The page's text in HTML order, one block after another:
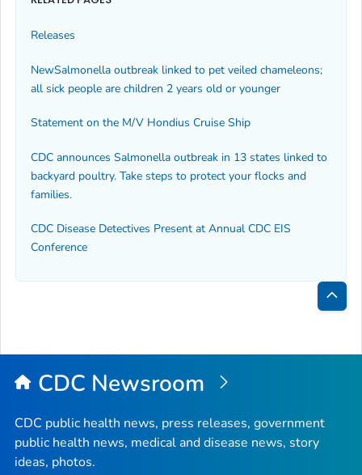
Releases
NewSalmonella outbreak linked to pet veiled chameleons;
all sick people are children 2 years old or younger
Statement on the M/V Hondius Cruise Ship
CDC announces Salmonella outbreak in 13 states linked to
backyard poultry. Take steps to protect your flocks and
families.
CDC Disease Detectives Present at Annual CDC EIS
Conference
Back
Top
CDC Newsroom
CDC public health news, press releases, government
public health news, medical and disease news, story
ideas, photos.